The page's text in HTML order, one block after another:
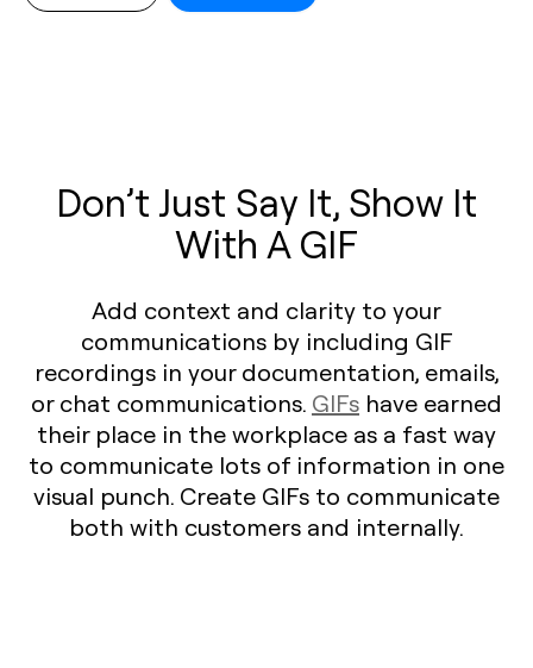
Don’t Just Say It, Show It
With A GIF
Add context and clarity to your
communications by including GIF
recordings in your documentation, emails,
or chat communications. GIFs have earned
their place in the workplace as a fast way
to communicate lots of information in one
visual punch. Create GIFs to communicate
both with customers and internally.